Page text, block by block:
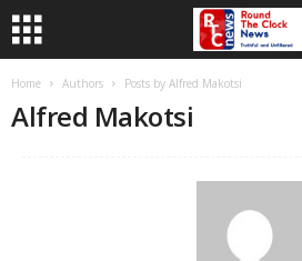
Home Authors Posts by Alfred Makotsi
Alfred Makotsi